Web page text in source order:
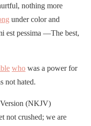
nothing more
under color and
est pessima —The best,
who was a power for
not hated.
(NKJV)
not crushed; we are